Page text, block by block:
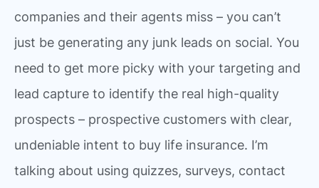
companies and their agents miss – you can’t
just be generating any junk leads on social. You
need to get more picky with your targeting and
lead capture to identify the real high-quality
prospects – prospective customers with clear,
undeniable intent to buy life insurance. I’m
talking about using quizzes, surveys, contact